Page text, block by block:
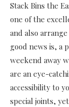
Stack Bins the
one of the
and also
good news is, a
weekend away
are an eye-
accessibility to
special joints,